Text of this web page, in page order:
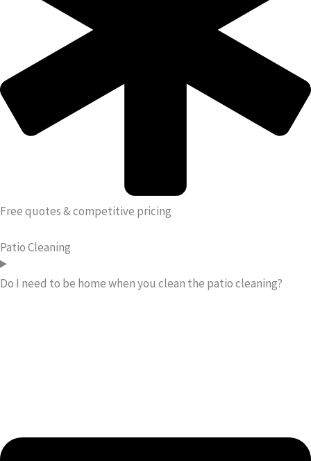
Free quotes & competitive pricing
Patio Cleaning
Do I need to be home when you clean the patio cleaning?